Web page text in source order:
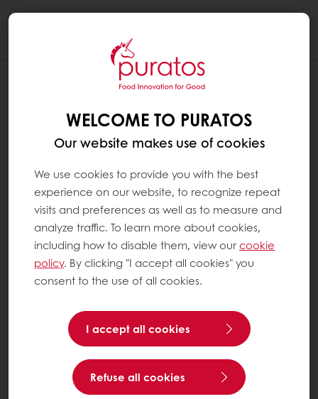
THE DARKER THE BREAD, THE MORE
FIBRES IT CONTAINS ?
Fibre content in bread depends on the level
darker the bread and the richer in fibres.
Therefore, it could be said that the darker
bread is, the more fibre it contains. However,
nowadays, white breads can be fortified with
natural, colourless fibres. These fibres do not
change its appearance or colour. On the
other hand, bread prepared with highly
use of malt flour, which is added to change
the taste of bread but will not increase the
fibre content.
Finally, breads containing seeds also have a
WELCOME TO PURATOS
Our website makes use of cookies
We use cookies to provide you with the best
experience on our website, to recognize repeat
visits and preferences as well as to measure and
analyze traffic. To learn more about cookies,
including how to disable them, view ourcookie
policy. By clicking "I accept all cookies" you
consent to the use of all cookies.
I accept all cookies
Refuse all cookies